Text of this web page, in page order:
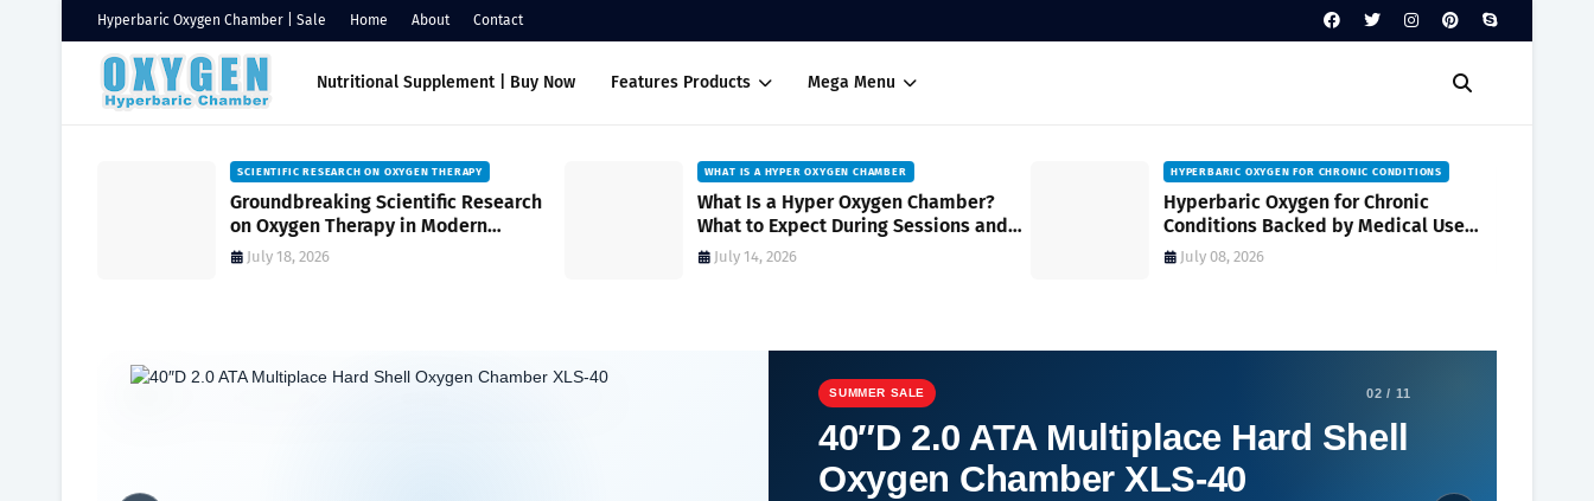
Hyperbaric Oxygen Chamber | Sale Home About Contact
Nutritional Supplement | Buy Now Features Products Mega Menu
SCIENTIFIC RESEARCH ON OXYGEN THERAPY
Groundbreaking Scientific Research
on Oxygen Therapy in Modern
Medicine and Wellness
July 18, 2026
WHAT IS A HYPER OXYGEN CHAMBER
What Is a Hyper Oxygen Chamber?
What to Expect During Sessions and
How It Works
July 14, 2026
HYPERBARIC OXYGEN FOR CHRONIC CONDITIONS
Hyperbaric Oxygen for Chronic
Conditions Backed by Medical Use
and Clinical Research
July 08, 2026
SUMMER SALE 02 / 11
40″D 2.0 ATA Multiplace Hard Shell
Oxygen Chamber XLS-40